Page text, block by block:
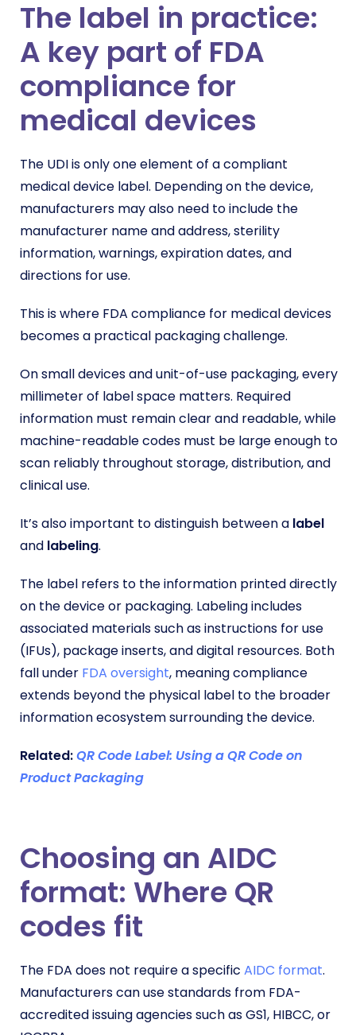
The label in practice:
A key part of FDA
compliance for
medical devices
The UDI is only one element of a compliant
medical device label. Depending on the device,
manufacturers may also need to include the
manufacturer name and address, sterility
information, warnings, expiration dates, and
directions for use.
This is where FDA compliance for medical devices
becomes a practical packaging challenge.
On small devices and unit-of-use packaging, every
millimeter of label space matters. Required
information must remain clear and readable, while
machine-readable codes must be large enough to
scan reliably throughout storage, distribution, and
clinical use.
It’s also important to distinguish between a label
and labeling.
The label refers to the information printed directly
on the device or packaging. Labeling includes
associated materials such as instructions for use
(IFUs), package inserts, and digital resources. Both
fall under FDA oversight, meaning compliance
extends beyond the physical label to the broader
information ecosystem surrounding the device.
Related:QR Code Label: Using a QR Code on
Product Packaging
Choosing an AIDC
format: Where QR
codes fit
The FDA does not require a specific AIDC format.
Manufacturers can use standards from FDA-
accredited issuing agencies such as GS1, HIBCC, or